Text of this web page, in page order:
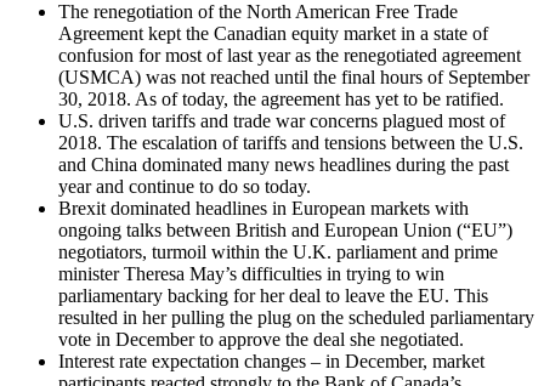
The renegotiation of the North American Free Trade
Agreement kept the Canadian equity market in a state of
confusion for most of last year as the renegotiated agreement
(USMCA) was not reached until the final hours of September
30, 2018. As of today, the agreement has yet to be ratified.
U.S. driven tariffs and trade war concerns plagued most of
2018. The escalation of tariffs and tensions between the U.S.
and China dominated many news headlines during the past
year and continue to do so today.
Brexit dominated headlines in European markets with
ongoing talks between British and European Union (“EU”)
negotiators, turmoil within the U.K. parliament and prime
minister Theresa May’s difficulties in trying to win
parliamentary backing for her deal to leave the EU. This
resulted in her pulling the plug on the scheduled parliamentary
vote in December to approve the deal she negotiated.
Interest rate expectation changes – in December, market